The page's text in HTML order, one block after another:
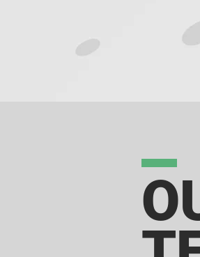
refined
based
who